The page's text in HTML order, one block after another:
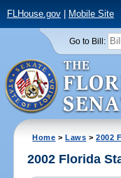
FLHouse.gov| Mobile Site
Go to Bill:
Home >Laws >2002
2002 Florida